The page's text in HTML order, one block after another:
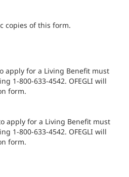
copies of this form.
apply for a Living Benefit must
1-800-633-4542. OFEGLI will
form.
apply for a Living Benefit must
1-800-633-4542. OFEGLI will
form.